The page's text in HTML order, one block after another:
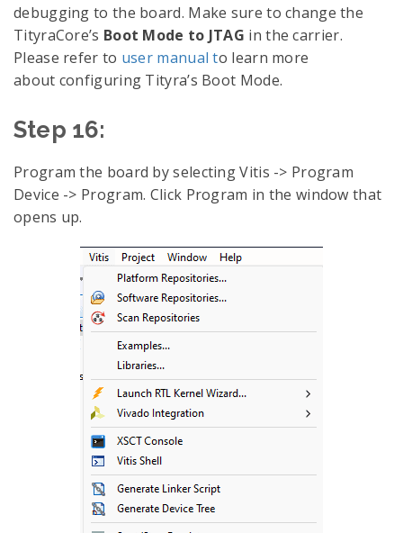
debugging to the board. Make sure to change the
TityraCore’s Boot Mode to JTAG in the carrier.
Please refer to user manual to learn more
about configuring Tityra’s Boot Mode.
Step 16:
Program the board by selecting Vitis -> Program
Device -> Program. Click Program in the window that
opens up.